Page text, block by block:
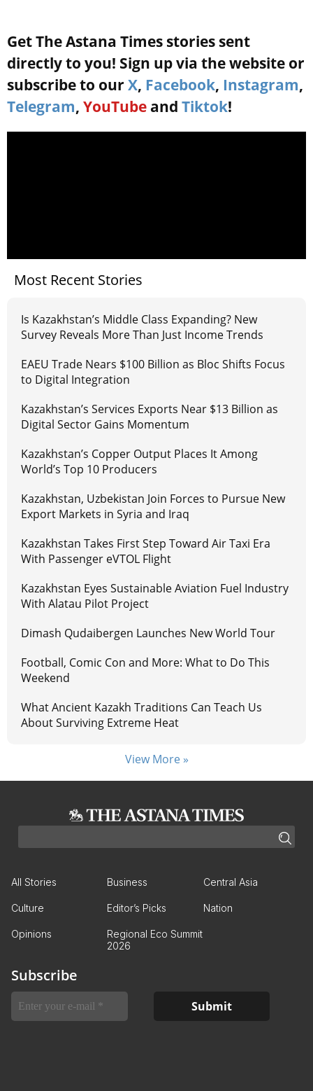
Get The Astana Times stories sent
directly to you! Sign up via the website or
subscribe to our X, Facebook, Instagram,
Telegram, YouTube and Tiktok!
Most Recent Stories
Is Kazakhstan’s Middle Class Expanding? New
Survey Reveals More Than Just Income Trends
EAEU Trade Nears $100 Billion as Bloc Shifts Focus
to Digital Integration
Kazakhstan’s Services Exports Near $13 Billion as
Digital Sector Gains Momentum
Kazakhstan’s Copper Output Places It Among
World’s Top 10 Producers
Kazakhstan, Uzbekistan Join Forces to Pursue New
Export Markets in Syria and Iraq
Kazakhstan Takes First Step Toward Air Taxi Era
With Passenger eVTOL Flight
Kazakhstan Eyes Sustainable Aviation Fuel Industry
With Alatau Pilot Project
Dimash Qudaibergen Launches New World Tour
Football, Comic Con and More: What to Do This
Weekend
What Ancient Kazakh Traditions Can Teach Us
About Surviving Extreme Heat
View More »
All Stories Business Central Asia
Culture Editor’s Picks Nation
Opinions
Regional Eco Summit
2026
Subscribe